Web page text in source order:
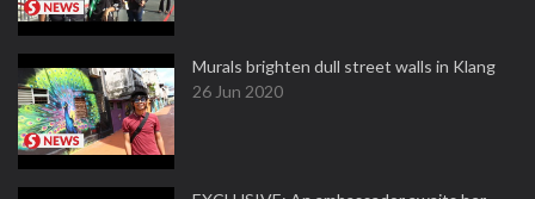
Murals brighten dull street walls in Klang
26 Jun 2020